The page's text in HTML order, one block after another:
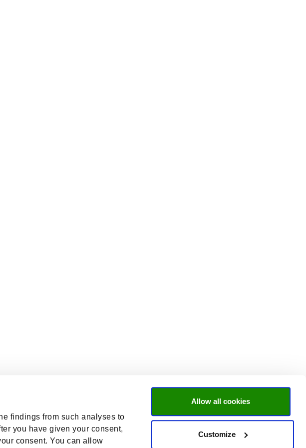
findings from such analyses to
you have given your consent,
consent. You can allow
Allow all cookies
Customize